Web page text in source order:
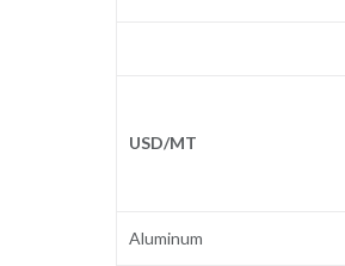
USD/MT
Aluminum